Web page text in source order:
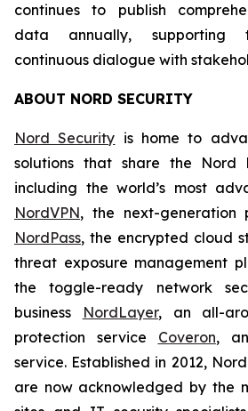
continues to publish
data annually, supporting
continuous dialogue with
ABOUT NORD SECURITY
Nord Security is home to
solutions that share the Nord
including the world’s most
NordVPN, the next-generation
NordPass, the encrypted cloud
threat exposure management
the toggle-ready network
business
NordLayer, an all-
protection service Coveron,
service. Established in 2012,
are now acknowledged by the